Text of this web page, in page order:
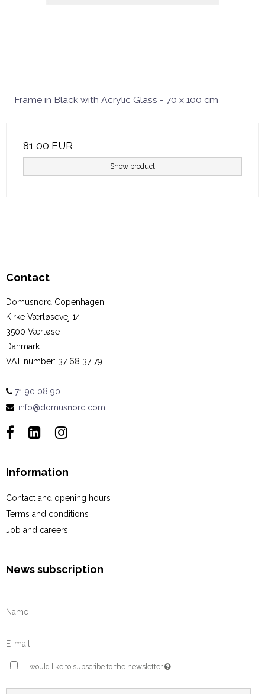
Frame in Black with Acrylic Glass - 70 x 100 cm
81,00 EUR
Show product
Contact
Domusnord Copenhagen
Kirke Værløsevej 14
3500 Værløse
Danmark
VAT number: 37 68 37 79
71 90 08 90
: info@domusnord.com
Information
Contact and opening hours
Terms and conditions
Job and careers
News subscription
I would like to subscribe to the newsletter